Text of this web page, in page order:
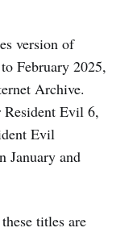
version of
February 2025,
Archive.
Resident Evil 6,
Evil
January and
titles are